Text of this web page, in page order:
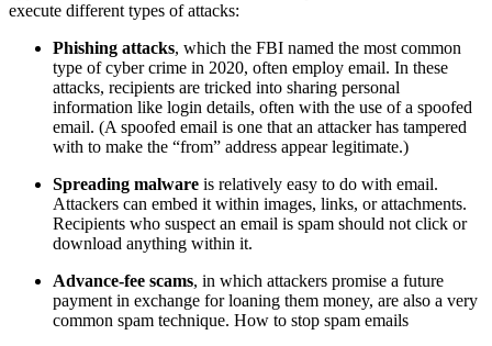
execute different types of attacks:
Phishing attacks, which the FBI named the most common
type of cyber crime in 2020, often employ email. In these
attacks, recipients are tricked into sharing personal
information like login details, often with the use of a spoofed
email. (A spoofed email is one that an attacker has tampered
with to make the “from” address appear legitimate.)
Spreading malware is relatively easy to do with email.
Attackers can embed it within images, links, or attachments.
Recipients who suspect an email is spam should not click or
download anything within it.
Advance-fee scams, in which attackers promise a future
payment in exchange for loaning them money, are also a very
common spam technique. How to stop spam emails